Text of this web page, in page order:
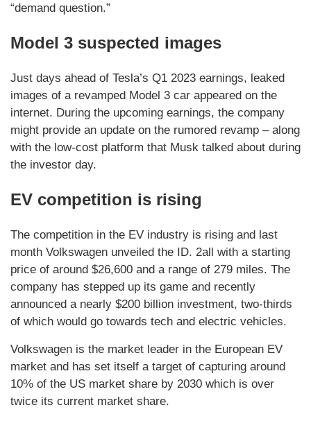
“demand question.”
Model 3 suspected images
Just days ahead of Tesla’s Q1 2023 earnings, leaked
images of a revamped Model 3 car appeared on the
internet. During the upcoming earnings, the company
might provide an update on the rumored revamp – along
with the low-cost platform that Musk talked about during
the investor day.
EV competition is rising
The competition in the EV industry is rising and last
month Volkswagen unveiled the ID. 2all with a starting
price of around $26,600 and a range of 279 miles. The
company has stepped up its game and recently
announced a nearly $200 billion investment, two-thirds
of which would go towards tech and electric vehicles.
Volkswagen is the market leader in the European EV
market and has set itself a target of capturing around
10% of the US market share by 2030 which is over
twice its current market share.